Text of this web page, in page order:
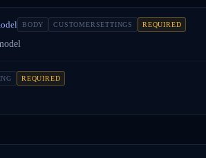
BODY CUSTOMERSETTINGS REQUIRED
REQUIRED